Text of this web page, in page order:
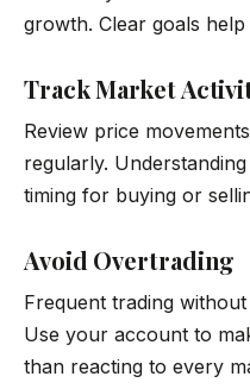
growth. Clear goals
Track Market
Review price
regularly.
timing for buying or
Avoid Overtrading
Frequent trading
Use your account to
than reacting to every